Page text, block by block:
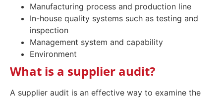
Manufacturing process and production line
In-house quality systems such as testing and
inspection
Management system and capability
Environment
What is a supplier audit?
A supplier audit is an effective way to examine the